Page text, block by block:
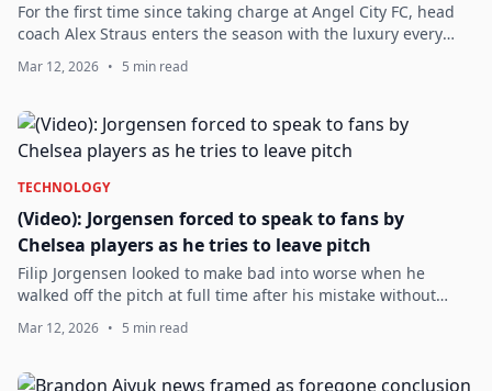
For the first time since taking charge at Angel City FC, head
coach Alex Straus enters the season with the luxury every
manager hopes for but rarely receives in modern football: a
full preseason, a st...
Mar 12, 2026 • 5 min read
TECHNOLOGY
(Video): Jorgensen forced to speak to fans by
Chelsea players as he tries to leave pitch
Filip Jorgensen looked to make bad into worse when he
walked off the pitch at full time after his mistake without
applauding the fans.DOWNLOAD THE OFFICIAL CHELSEA
NEWS APP FOR ALL THE LATEST UPDATES ...
Mar 12, 2026 • 5 min read